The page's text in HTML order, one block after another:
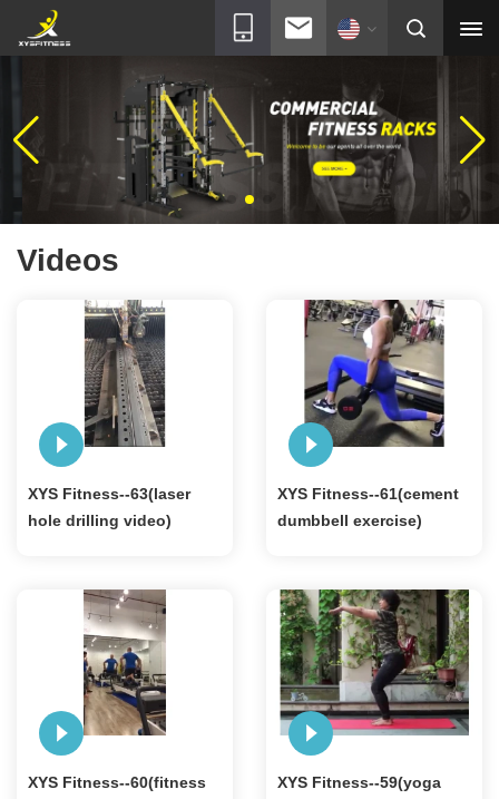
Videos
XYS Fitness--63(laser
hole drilling video)
XYS Fitness--61(cement
dumbbell exercise)
XYS Fitness--60(fitness
XYS Fitness--59(yoga